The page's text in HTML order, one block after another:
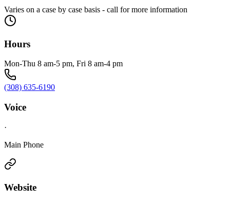
Varies on a case by case basis - call for more information
Hours
Mon-Thu 8 am-5 pm, Fri 8 am-4 pm
(308) 635-6190
Voice
·
Main Phone
Website